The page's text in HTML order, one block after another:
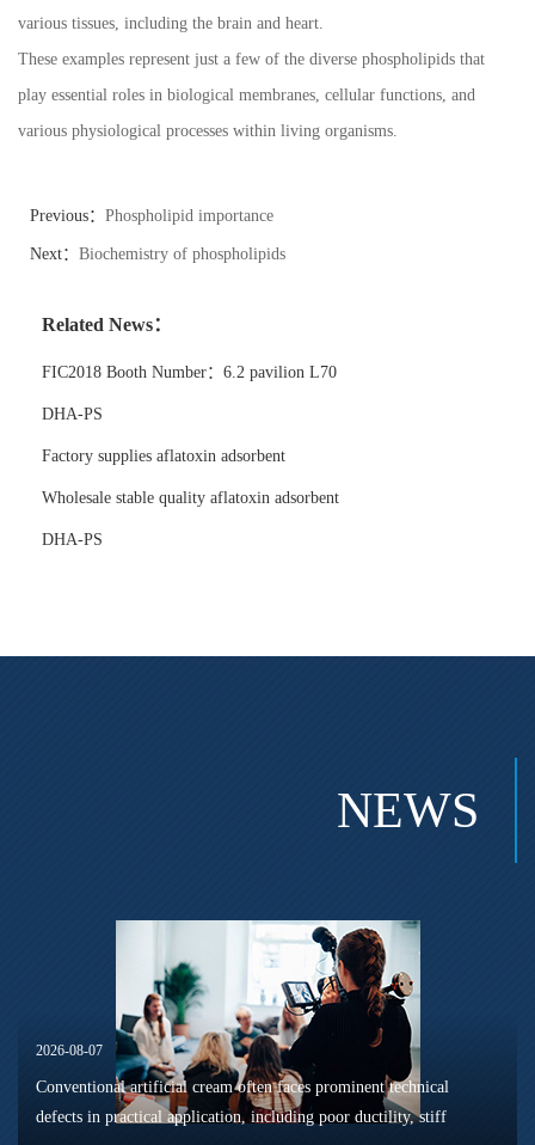
various tissues, including the brain and heart.
These examples represent just a few of the diverse phospholipids that
play essential roles in biological membranes, cellular functions, and
various physiological processes within living organisms.
Previous： Phospholipid importance
Next： Biochemistry of phospholipids
Related News：
FIC2018 Booth Number：6.2 pavilion L70
DHA-PS
Factory supplies aflatoxin adsorbent
Wholesale stable quality aflatoxin adsorbent
DHA-PS
NEWS
2026-08-07
Conventional artificial cream often faces prominent technical
defects in practical application, including poor ductility, stiff